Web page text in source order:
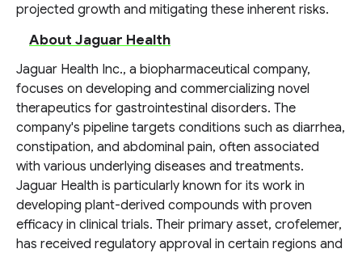
projected growth and mitigating these inherent risks.
About Jaguar Health
Jaguar Health Inc., a biopharmaceutical company,
focuses on developing and commercializing novel
therapeutics for gastrointestinal disorders. The
company's pipeline targets conditions such as diarrhea,
constipation, and abdominal pain, often associated
with various underlying diseases and treatments.
Jaguar Health is particularly known for its work in
developing plant-derived compounds with proven
efficacy in clinical trials. Their primary asset, crofelemer,
has received regulatory approval in certain regions and